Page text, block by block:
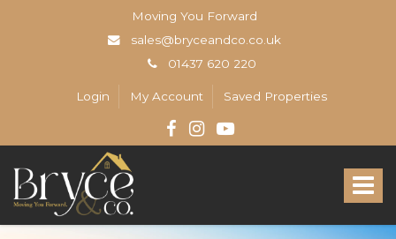
Moving You Forward
sales@bryceandco.co.uk
01437 620 220
Login My Account Saved Properties
Toggle
&
Co
-
The